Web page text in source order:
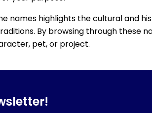
names highlights the cultural and
By browsing through these
pet, or project.